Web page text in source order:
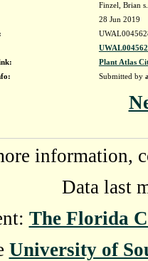
Finzel, Brian
28 Jun 2019
Plant Atlas
Submitted by
information,
Data last
The Florida
University of